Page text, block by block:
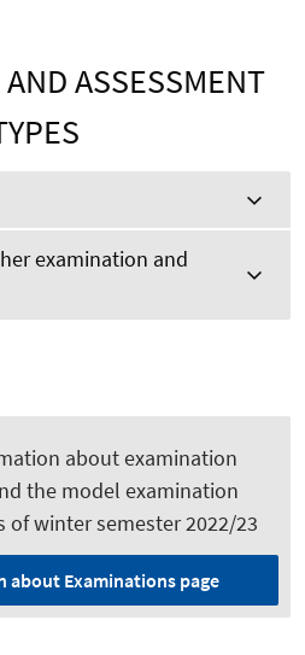
ASSESSMENT
examination and
about examination
the model examination
of winter semester 2022/23
about Examinations page